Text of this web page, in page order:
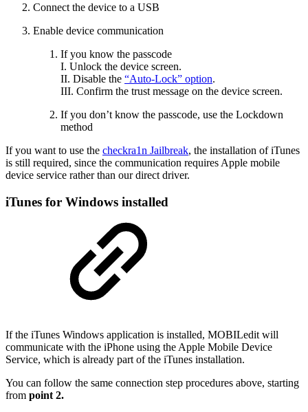
Connect the device to a USB
Enable device communication
If you know the passcode
I. Unlock the device screen.
II. Disable the “Auto-Lock” option.
III. Confirm the trust message on the device screen.
If you don’t know the passcode, use the Lockdown
method
If you want to use the checkra1n Jailbreak, the installation of iTunes
is still required, since the communication requires Apple mobile
device service rather than our direct driver.
iTunes for Windows installed
If the iTunes Windows application is installed, MOBILedit will
communicate with the iPhone using the Apple Mobile Device
Service, which is already part of the iTunes installation.
You can follow the same connection step procedures above, starting
from point 2.